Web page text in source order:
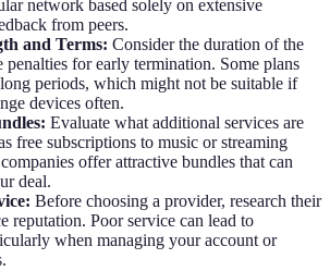
network based solely on extensive
from peers.
and Terms: Consider the duration of the
penalties for early termination. Some plans
periods, which might not be suitable if
devices often.
Evaluate what additional services are
free subscriptions to music or streaming
offer attractive bundles that can
deal.
Before choosing a provider, research their
reputation. Poor service can lead to
when managing your account or